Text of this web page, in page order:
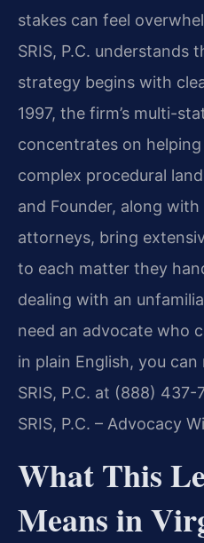
stakes can feel
SRIS, P.C. understands
strategy begins with
1997, the firm’s multi-
concentrates on
complex procedural
and Founder, along with
attorneys, bring
to each matter they
dealing with an
need an advocate who
in plain English, you
SRIS, P.C. at (888)
SRIS, P.C. – Advocacy
What This
Means in